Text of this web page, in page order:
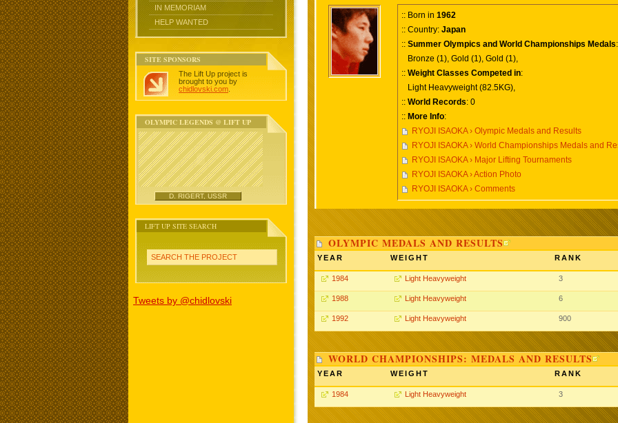
IN MEMORIAM
HELP WANTED
SITE SPONSORS
The Lift Up project is
brought to you by
chidlovski.com
OLYMPIC LEGENDS @ LIFT UP
D. RIGERT, USSR
LIFT UP SITE SEARCH
SEARCH THE PROJECT
Tweets by @chidlovski
:: Born in 1962
:: Country: Japan
:: Summer Olympics and World Championships Medals:
Bronze (1), Gold (1), Gold (1),
:: Weight Classes Competed in:
Light Heavyweight (82.5KG),
:: World Records: 0
:: More Info:
RYOJI ISAOKA › Olympic Medals and Results
RYOJI ISAOKA › World Championships Medals and
RYOJI ISAOKA › Major Lifting Tournaments
RYOJI ISAOKA › Action Photo
RYOJI ISAOKA › Comments
OLYMPIC MEDALS AND RESULTS
YEAR WEIGHT RANK
1984 Light Heavyweight 3
1988 Light Heavyweight 6
1992 Light Heavyweight 900
WORLD CHAMPIONSHIPS: MEDALS AND RESULTS
YEAR WEIGHT RANK
1984 Light Heavyweight 3